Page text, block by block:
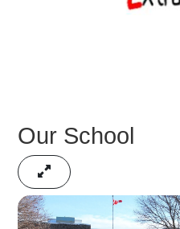
Our School